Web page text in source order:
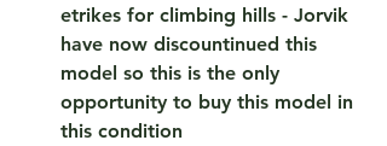
etrikes for climbing hills - Jorvik
have now discountinued this
model so this is the only
opportunity to buy this model in
this condition